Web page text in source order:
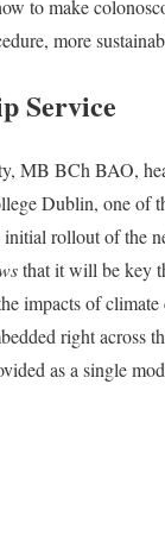
to make
more
Service
MB BCh BAO,
Dublin, one of
initial rollout of the
that it will be key
impacts of
right across
as a single